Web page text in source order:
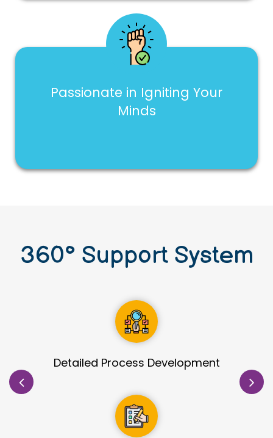
Passionate in Igniting Your
Minds
360° Support System
Site Identification & Evaluation